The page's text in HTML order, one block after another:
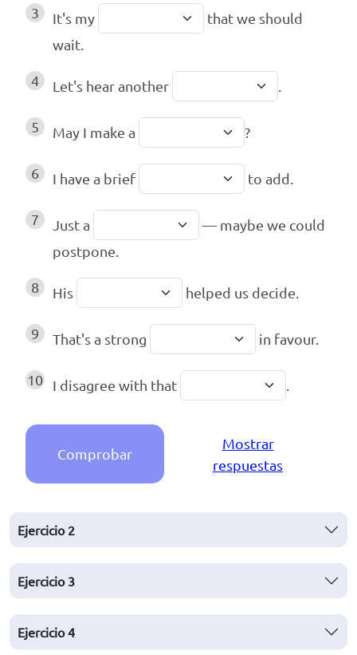
3 It's my
that we should
wait.
4 Let's hear another .
5 May I make a ?
6 I have a brief to add.
7 Just a
— maybe we could
postpone.
8 His helped us decide.
9 That's a strong in favour.
10 I disagree with that .
Comprobar
Mostrar
respuestas
Ejercicio 2
Ejercicio 3
Ejercicio 4